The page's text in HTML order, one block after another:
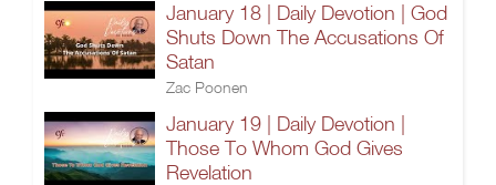
January 18 | Daily Devotion | God
Shuts Down The Accusations Of
Satan
Zac Poonen
January 19 | Daily Devotion |
Those To Whom God Gives
Revelation